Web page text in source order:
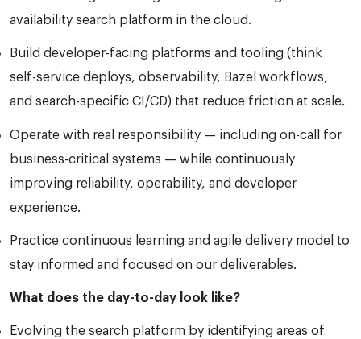
availability search platform in the cloud.
Build developer-facing platforms and tooling (think
self-service deploys, observability, Bazel workflows,
and search-specific CI/CD) that reduce friction at scale.
Operate with real responsibility — including on-call for
business-critical systems — while continuously
improving reliability, operability, and developer
experience.
Practice continuous learning and agile delivery model to
stay informed and focused on our deliverables.
What does the day-to-day look like?
Evolving the search platform by identifying areas of